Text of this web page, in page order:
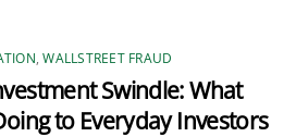
,WALLSTREET FRAUD
Swindle: What
to Everyday Investors